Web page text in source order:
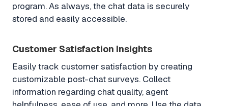
program. As always, the chat data is securely
stored and easily accessible.
Customer Satisfaction Insights
Easily track customer satisfaction by creating
customizable post-chat surveys. Collect
information regarding chat quality, agent